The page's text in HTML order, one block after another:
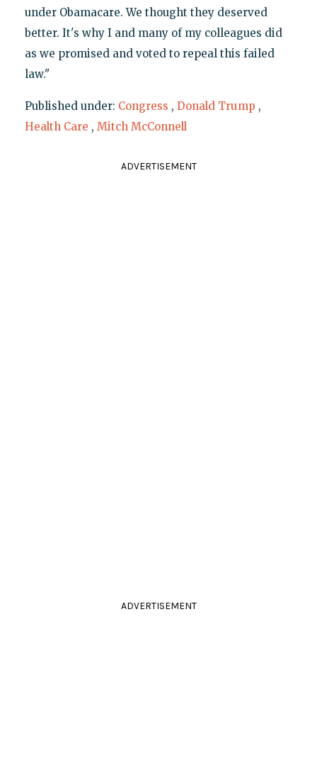
under Obamacare. We thought they deserved
better. It's why I and many of my colleagues did
as we promised and voted to repeal this failed
law."
Published under: Congress , Donald Trump ,
Health Care , Mitch McConnell
ADVERTISEMENT
ADVERTISEMENT